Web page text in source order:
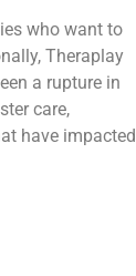
who want to
Theraplay
a rupture in
care,
have impacted